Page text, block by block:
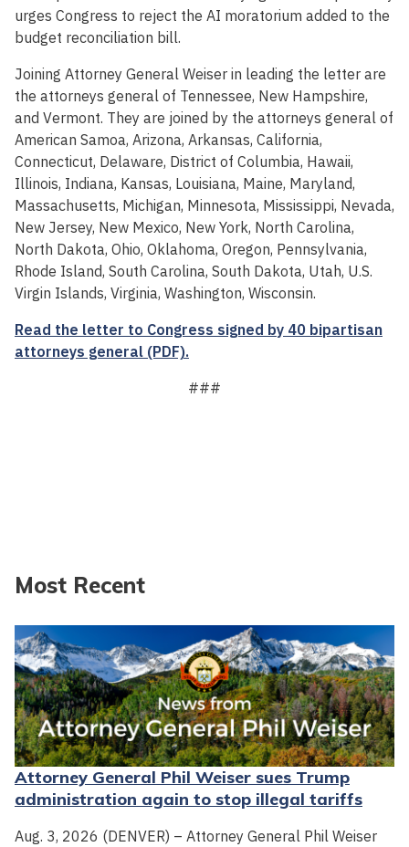
urges Congress to reject the AI moratorium added to the
budget reconciliation bill.
Joining Attorney General Weiser in leading the letter are
the attorneys general of Tennessee, New Hampshire,
and Vermont. They are joined by the attorneys general of
American Samoa, Arizona, Arkansas, California,
Connecticut, Delaware, District of Columbia, Hawaii,
Illinois, Indiana, Kansas, Louisiana, Maine, Maryland,
Massachusetts, Michigan, Minnesota, Mississippi, Nevada,
New Jersey, New Mexico, New York, North Carolina,
North Dakota, Ohio, Oklahoma, Oregon, Pennsylvania,
Rhode Island, South Carolina, South Dakota, Utah, U.S.
Virgin Islands, Virginia, Washington, Wisconsin.
Read the letter to Congress signed by 40 bipartisan
attorneys general (PDF).
###
Most Recent
Attorney General Phil Weiser sues Trump
administration again to stop illegal tariffs
Aug. 3, 2026 (DENVER) – Attorney General Phil Weiser